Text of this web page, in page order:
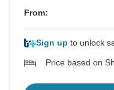
From:
Sign up to unlock
Price based on